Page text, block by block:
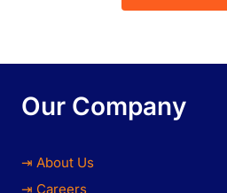
Our Company
⇥ About Us
⇥ Careers